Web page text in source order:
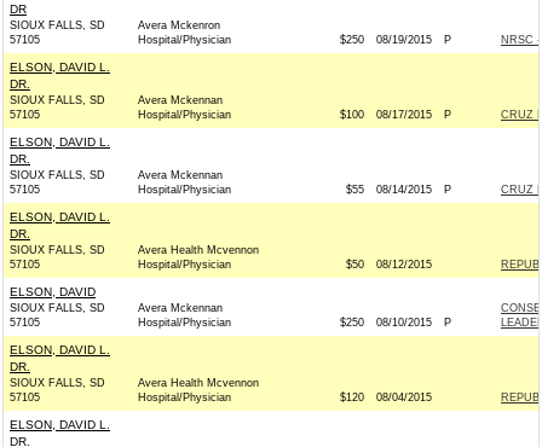
DR
SIOUX FALLS, SD
57105
Avera Mckenron
Hospital/Physician
$250 08/19/2015 P NRSC
ELSON, DAVID L.
DR.
SIOUX FALLS, SD
57105
Avera Mckennan
Hospital/Physician
$100 08/17/2015 P CRUZ
ELSON, DAVID L.
DR.
SIOUX FALLS, SD
57105
Avera Mckennan
Hospital/Physician
$55 08/14/2015 P CRUZ
ELSON, DAVID L.
DR.
SIOUX FALLS, SD
57105
Avera Health Mcvennon
Hospital/Physician
$50 08/12/2015
ELSON, DAVID
SIOUX FALLS, SD
57105
Avera Mckennan
Hospital/Physician
$250 08/10/2015 P
ELSON, DAVID L.
DR.
SIOUX FALLS, SD
57105
Avera Health Mcvennon
Hospital/Physician
$120 08/04/2015
ELSON, DAVID L.
DR.